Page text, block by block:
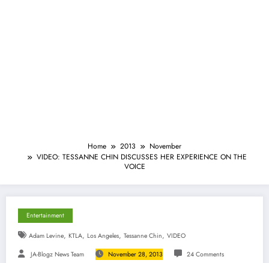
Home 2013
November
VIDEO: TESSANNE CHIN DISCUSSES HER EXPERIENCE ON THE
VOICE
Entertainment
Adam Levine, KTLA, Los Angeles, Tessanne Chin, VIDEO
JA-Blogz News Team November 28, 2013 24 Comments